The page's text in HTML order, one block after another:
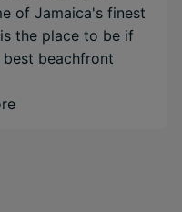
of Jamaica's finest
the place to be if
beachfront